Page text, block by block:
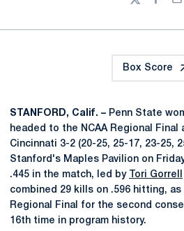
Twitter
Box Score
STANFORD, Calif. – Penn State
headed to the NCAA Regional
Cincinnati 3-2 (20-25, 25-17, 23-25,
Stanford's Maples Pavilion on
.445 in the match, led by
Tori Gorrell
combined 29 kills on .596 hitting,
Regional Final for the second
16th time in program history.